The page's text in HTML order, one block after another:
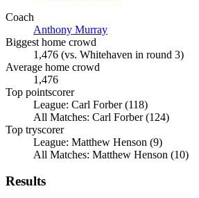
Coach
Anthony Murray
Biggest home crowd
1,476 (vs. Whitehaven in round 3)
Average home crowd
1,476
Top pointscorer
League: Carl Forber (118)
All Matches: Carl Forber (124)
Top tryscorer
League: Matthew Henson (9)
All Matches: Matthew Henson (10)
Results